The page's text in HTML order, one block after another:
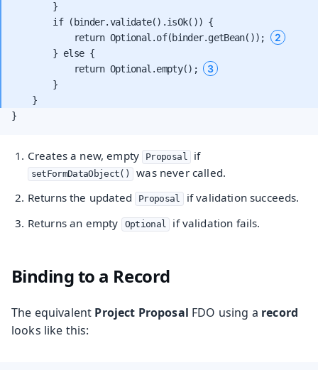
        }
        if (binder.validate().isOk()) {
            return Optional.of(binder.getBean());
2
        } else {
            return Optional.empty();
3
        }
}
Creates a new, empty Proposal if
setFormDataObject()
was never called.
Returns the updated
Proposal
if validation succeeds.
Returns an empty
Optional if validation fails.
Binding to a Record
The equivalent Project Proposal FDO using a record
looks like this: